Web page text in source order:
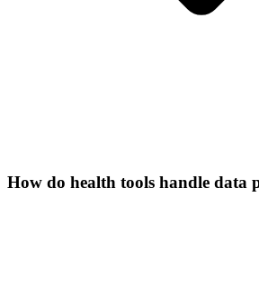
How do health tools handle data